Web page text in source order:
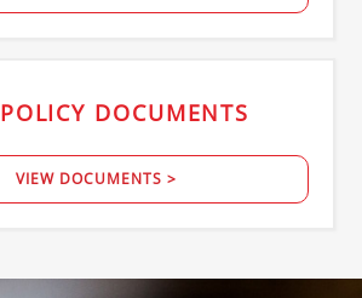
POLICY DOCUMENTS
VIEW DOCUMENTS >